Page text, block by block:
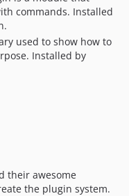
commands. Installed
used to show how to
Installed by
their awesome
the plugin system.